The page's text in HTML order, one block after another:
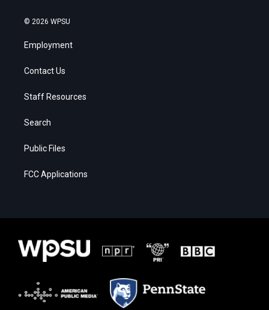
© 2026 WPSU
Employment
Contact Us
Staff Resources
Search
Public Files
FCC Applications